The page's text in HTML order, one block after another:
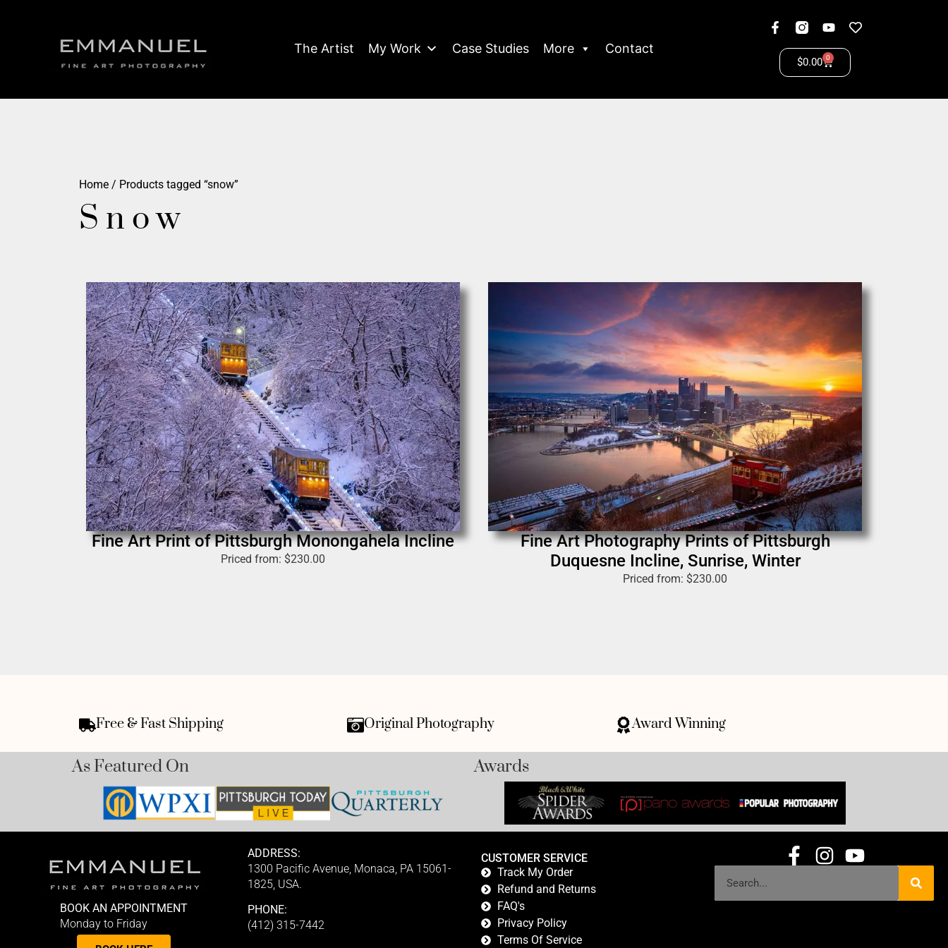
The Artist My Work Case Studies More Contact
$0.00 0
Home / Products tagged “snow”
Snow
Fine Art Print of Pittsburgh Monongahela Incline
Priced from: $230.00
Fine Art Photography Prints of Pittsburgh
Duquesne Incline, Sunrise, Winter
Priced from: $230.00
Free & Fast Shipping Original Photography Award Winning
As Featured On Awards
BOOK AN APPOINTMENT
Monday to Friday
ADDRESS:
1300 Pacific Avenue, Monaca, PA 15061-
1825, USA.
PHONE:
(412) 315-7442
CUSTOMER SERVICE
Track My Order
Refund and Returns
FAQ's
Privacy Policy
Terms Of Service